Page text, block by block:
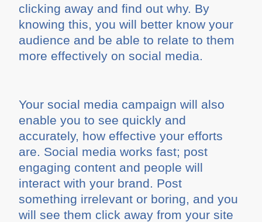
clicking away and find out why. By
knowing this, you will better know your
audience and be able to relate to them
more effectively on social media.
Your social media campaign will also
enable you to see quickly and
accurately, how effective your efforts
are. Social media works fast; post
engaging content and people will
interact with your brand. Post
something irrelevant or boring, and you
will see them click away from your site